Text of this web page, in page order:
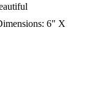
6" X